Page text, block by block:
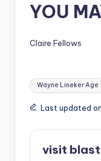
YOU
Claire Fellows
Tags:
Wayne Lineker Age
Last updated
visit